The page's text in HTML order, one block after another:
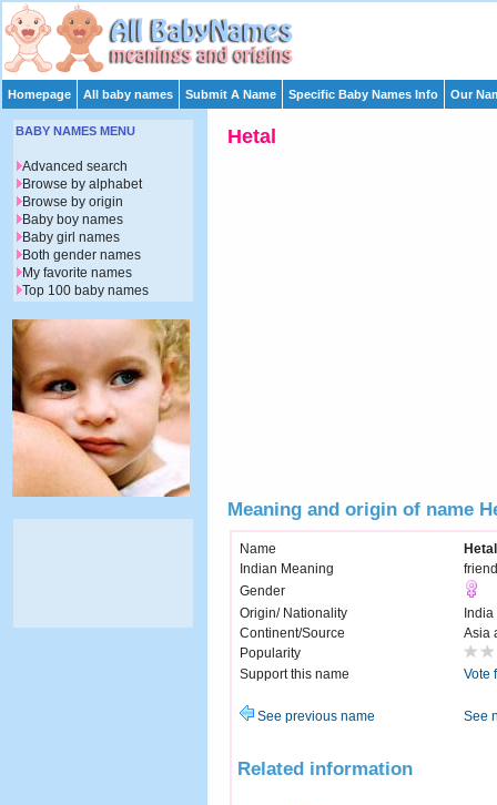
Homepage All baby names Submit A Name Specific Baby Names Info Our
Hetal
Meaning and origin of name
Name
Hetal
Indian Meaning
Gender
Origin/ Nationality
India
Continent/Source
Asia
Popularity
Support this name
Vote
See previous name See
Related information
BABY NAMES MENU
Advanced search
Browse by alphabet
Browse by origin
Baby boy names
Baby girl names
Both gender names
My favorite names
Top 100 baby names